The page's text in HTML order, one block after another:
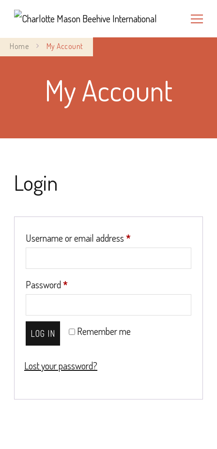
Charlotte Mason Beehive
International
Home My Account
My Account
Login
Username or email address*
Password*
Remember me
LOG IN
Lost your password?